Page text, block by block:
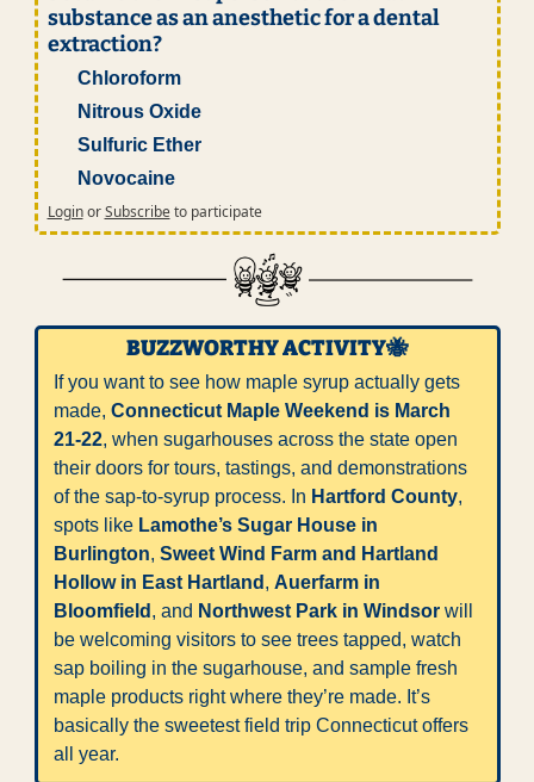
substance as an anesthetic for a dental
extraction?
Chloroform
Nitrous Oxide
Sulfuric Ether
Novocaine
Login or Subscribe to participate
BUZZWORTHY ACTIVITY🐝
If you want to see how maple syrup actually gets
made, Connecticut Maple Weekend is March
21-22, when sugarhouses across the state open
their doors for tours, tastings, and demonstrations
of the sap-to-syrup process. In Hartford County,
spots like Lamothe’s Sugar House in
Burlington, Sweet Wind Farm and Hartland
Hollow in East Hartland , Auerfarm in
Bloomfield , and Northwest Park in Windsor will
be welcoming visitors to see trees tapped, watch
sap boiling in the sugarhouse, and sample fresh
maple products right where they’re made. It’s
basically the sweetest field trip Connecticut offers
all year.